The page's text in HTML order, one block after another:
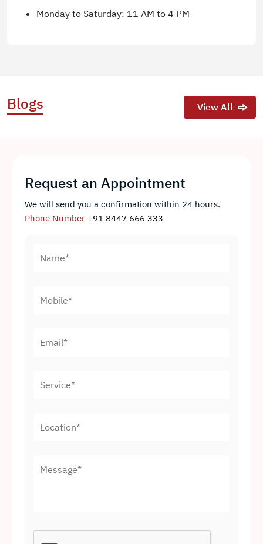
Monday to Saturday: 11 AM to 4 PM
Blogs View All
Request an Appointment
We will send you a confirmation within 24 hours.
Phone Number +91 8447 666 333